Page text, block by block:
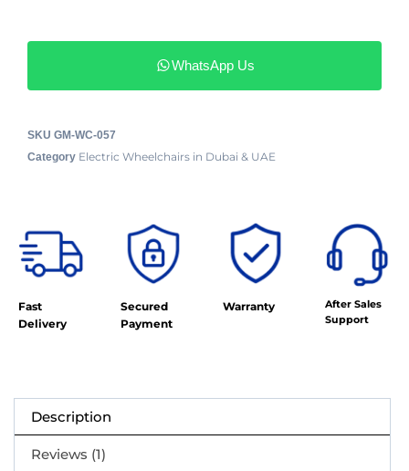
WhatsApp Us
SKU GM-WC-057
Category Electric Wheelchairs in Dubai & UAE
Fast
Delivery
Secured
Payment
Warranty
After Sales
Support
Description
Reviews (1)